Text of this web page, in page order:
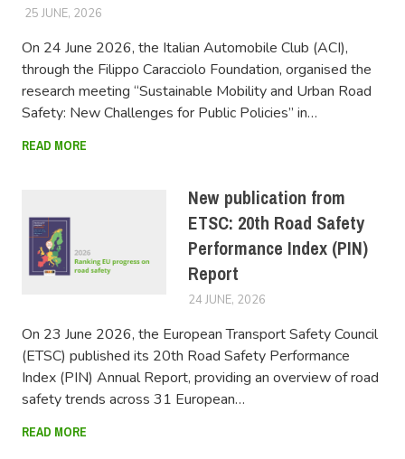
25 JUNE, 2026
On 24 June 2026, the Italian Automobile Club (ACI),
through the Filippo Caracciolo Foundation, organised the
research meeting “Sustainable Mobility and Urban Road
Safety: New Challenges for Public Policies” in…
READ MORE
New publication from
ETSC: 20th Road Safety
Performance Index (PIN)
Report
24 JUNE, 2026
On 23 June 2026, the European Transport Safety Council
(ETSC) published its 20th Road Safety Performance
Index (PIN) Annual Report, providing an overview of road
safety trends across 31 European…
READ MORE